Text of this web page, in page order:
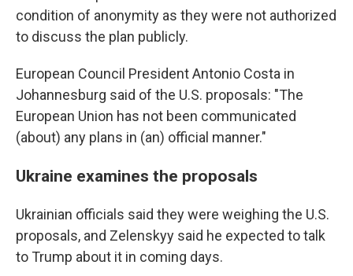
condition of anonymity as they were not authorized
to discuss the plan publicly.
European Council President Antonio Costa in
Johannesburg said of the U.S. proposals: "The
European Union has not been communicated
(about) any plans in (an) official manner."
Ukraine examines the proposals
Ukrainian officials said they were weighing the U.S.
proposals, and Zelenskyy said he expected to talk
to Trump about it in coming days.